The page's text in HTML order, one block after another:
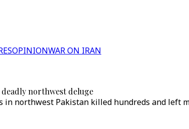
OPINIONWAR ON IRAN
deadly northwest deluge
northwest Pakistan killed hundreds and left